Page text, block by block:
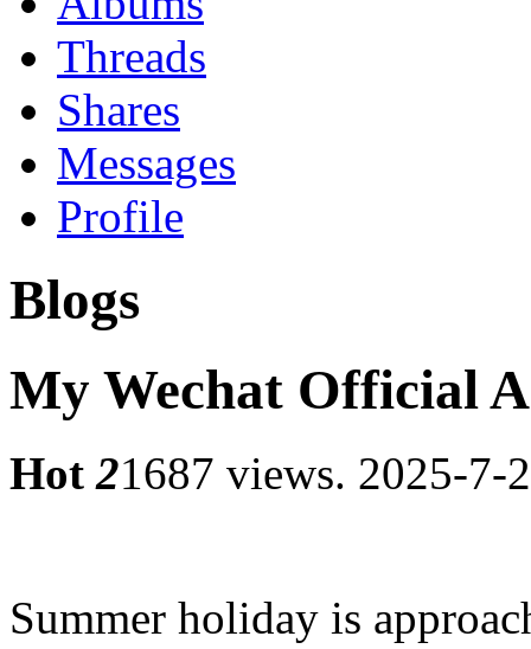
Threads
Shares
Messages
Profile
Blogs
My Wechat Official
Hot21687 views. 2025-7-
Summer holiday is